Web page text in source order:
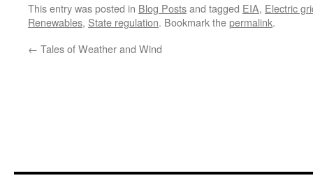
This entry was posted in Blog Postsand tagged EIA, Electric
Renewables, State regulation. Bookmark thepermalink.
← Tales of Weather and Wind